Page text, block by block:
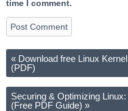
time I comment.
« Download free Linux
(PDF)
Securing & Optimizing
(Free PDF Guide) »